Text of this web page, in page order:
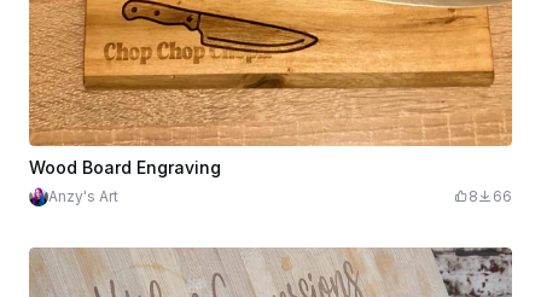
Wood Board Engraving
Anzy's Art 8 66